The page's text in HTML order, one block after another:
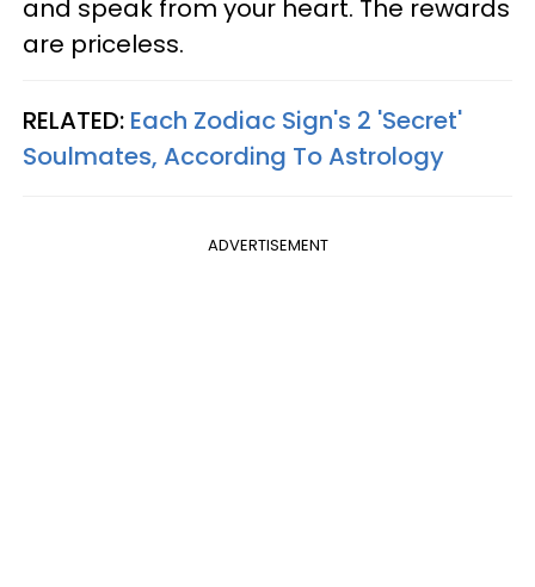
and speak from your heart. The rewards
are priceless.
RELATED: Each Zodiac Sign's 2 'Secret'
Soulmates, According To Astrology
ADVERTISEMENT